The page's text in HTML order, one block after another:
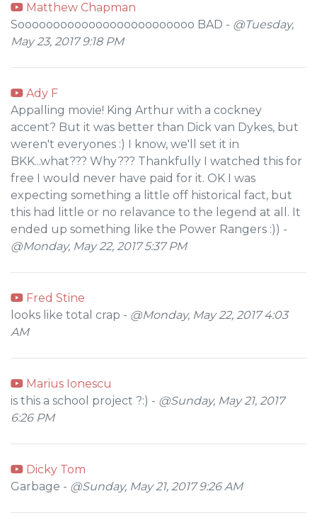
Matthew Chapman
Sooooooooooooooooooooooooo BAD - @Tuesday,
May 23, 2017 9:18 PM
Ady F
Appalling movie! King Arthur with a cockney
accent? But it was better than Dick van Dykes, but
weren't everyones :) I know, we'll set it in
BKK...what??? Why??? Thankfully I watched this for
free I would never have paid for it. OK I was
expecting something a little off historical fact, but
this had little or no relavance to the legend at all. It
ended up something like the Power Rangers :)) -
@Monday, May 22, 2017 5:37 PM
Fred Stine
looks like total crap - @Monday, May 22, 2017 4:03
AM
Marius Ionescu
is this a school project ?:) - @Sunday, May 21, 2017
6:26 PM
Dicky Tom
Garbage - @Sunday, May 21, 2017 9:26 AM